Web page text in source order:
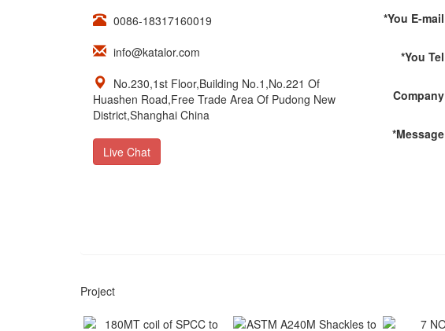
0086-18317160019
info@katalor.com
No.230,1st Floor,Building No.1,No.221 Of
Huashen Road,Free Trade Area Of Pudong New
District,Shanghai China
Live Chat
*You E-mail
*You Tel
Company
*Message
Project